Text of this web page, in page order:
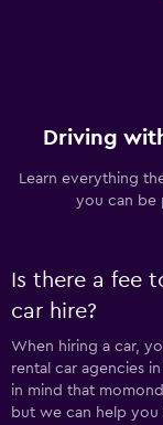
Driving
Learn everything
you can be
Is there a fee
car hire?
When hiring a car,
rental car agencies
in mind that
but we can help you